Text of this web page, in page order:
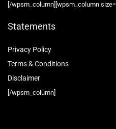
[/wpsm_column][wpsm_column
Statements
Privacy Policy
Terms & Conditions
Disclaimer
[/wpsm_column]